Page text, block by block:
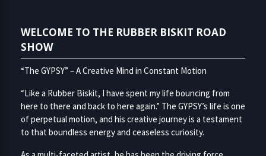
WELCOME TO THE RUBBER BISKIT ROAD
SHOW
“The GYPSY” – A Creative Mind in Constant Motion
“Like a Rubber Biskit, I have spent my life bouncing from
here to there and back to here again.” The GYPSY’s life is one
of perpetual motion, and his creative journey is a testament
to that boundless energy and ceaseless curiosity.